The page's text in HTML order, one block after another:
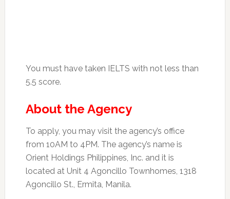
You must have taken IELTS with not less than
5.5 score.
About the Agency
To apply, you may visit the agency’s office
from 10AM to 4PM. The agency’s name is
Orient Holdings Philippines, Inc. and it is
located at Unit 4 Agoncillo Townhomes, 1318
Agoncillo St., Ermita, Manila.